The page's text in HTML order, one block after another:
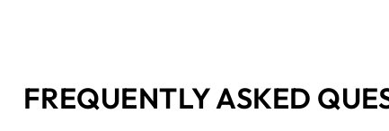
FREQUENTLY ASKED